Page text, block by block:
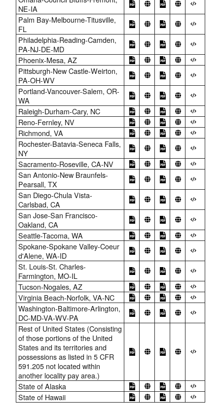
NE-IA
Palm Bay-Melbourne-Titusville,
FL
Philadelphia-Reading-Camden,
PA-NJ-DE-MD
Phoenix-Mesa, AZ
Pittsburgh-New Castle-Weirton,
PA-OH-WV
Portland-Vancouver-Salem, OR-
WA
Raleigh-Durham-Cary, NC
Reno-Fernley, NV
Richmond, VA
Rochester-Batavia-Seneca Falls,
NY
Sacramento-Roseville, CA-NV
San Antonio-New Braunfels-
Pearsall, TX
San Diego-Chula Vista-
Carlsbad, CA
San Jose-San Francisco-
Oakland, CA
Seattle-Tacoma, WA
Spokane-Spokane Valley-Coeur
d'Alene, WA-ID
St. Louis-St. Charles-
Farmington, MO-IL
Tucson-Nogales, AZ
Virginia Beach-Norfolk, VA-NC
Washington-Baltimore-Arlington,
DC-MD-VA-WV-PA
Rest of United States (Consisting
of those portions of the United
States and its territories and
possessions as listed in 5 CFR
591.205 not located within
another locality pay area.)
State of Alaska
State of Hawaii